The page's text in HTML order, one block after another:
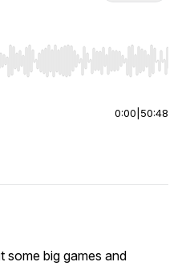
to seek, Home/End to jump to
0:00 50:48
some big games and